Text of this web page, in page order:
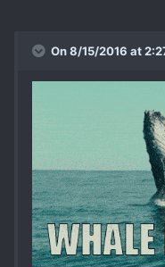
On 8/15/2016 at